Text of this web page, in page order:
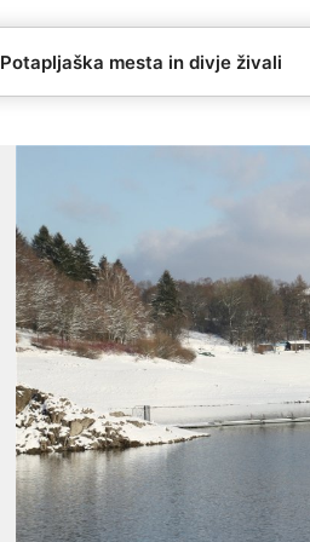
Potapljaška mesta in divje živali